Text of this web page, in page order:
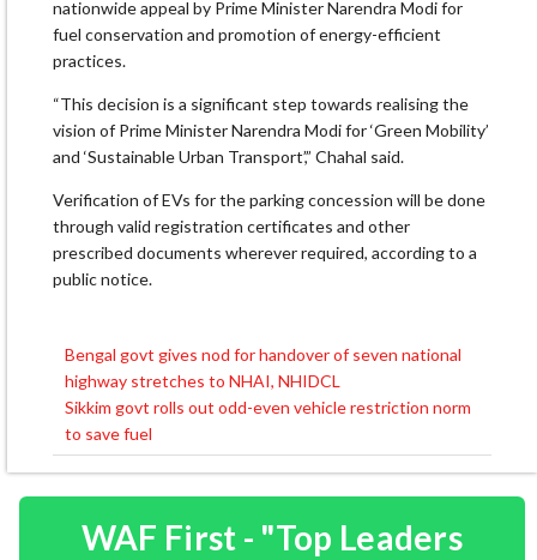
nationwide appeal by Prime Minister Narendra Modi for
fuel conservation and promotion of energy-efficient
practices.
“This decision is a significant step towards realising the
vision of Prime Minister Narendra Modi for ‘Green Mobility’
and ‘Sustainable Urban Transport’,” Chahal said.
Verification of EVs for the parking concession will be done
through valid registration certificates and other
prescribed documents wherever required, according to a
public notice.
Post
navigation
Bengal govt gives nod for handover of seven national
highway stretches to NHAI, NHIDCL
Sikkim govt rolls out odd-even vehicle restriction norm
to save fuel
WAF First - "Top Leaders